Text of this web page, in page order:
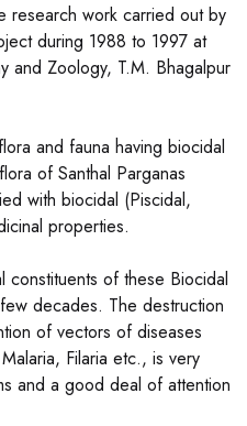
research work carried out by
during 1988 to 1997 at
and Zoology, T.M. Bhagalpur
and fauna having biocidal
of Santhal Parganas
with biocidal (Piscidal,
properties.
of these Biocidal
decades. The destruction
of vectors of diseases
Filaria etc., is very
and a good deal of attention